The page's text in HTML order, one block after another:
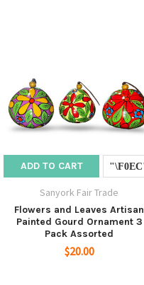
ADD TO CART
Sanyork Fair Trade
Flowers and Leaves Artisan
Painted Gourd Ornament 3
Pack Assorted
$20.00